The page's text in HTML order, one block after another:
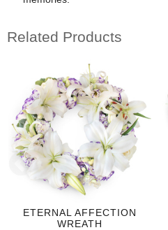
Related Products
ETERNAL AFFECTION
WREATH